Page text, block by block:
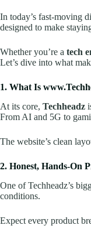
In today’s fast-moving
designed to make
Whether you’re a tech
Let’s dive into what
1. What Is
At its core, Techheadz
From AI and 5G to
The website’s clean
2. Honest, Hands-On
One of Techheadz’s
conditions.
Expect every product